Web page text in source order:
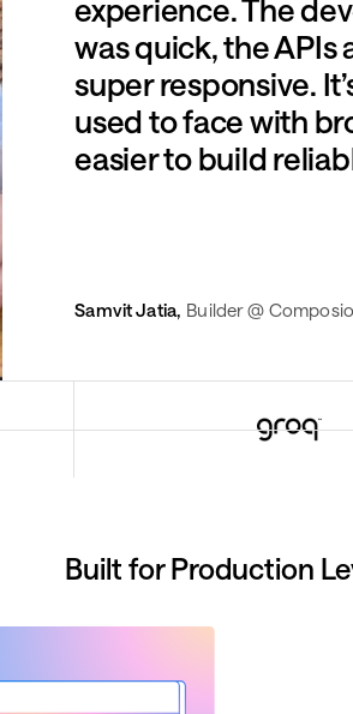
experience. The
was quick, the APIs
super responsive.
used to face with
easier to build
Samvit Jatia, Builder @ Composio
Built for Production